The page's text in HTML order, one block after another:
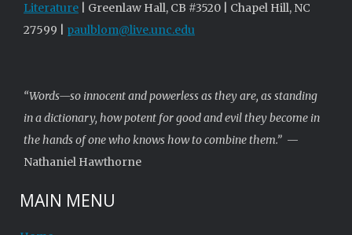
Literature | Greenlaw Hall, CB #3520 | Chapel Hill, NC
27599 | paulblom@live.unc.edu
“Words—so innocent and powerless as they are, as standing
in a dictionary, how potent for good and evil they become in
the hands of one who knows how to combine them.” —
Nathaniel Hawthorne
MAIN MENU